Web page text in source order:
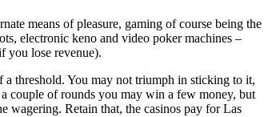
means of pleasure, gaming of course being the
electronic keno and video poker machines –
you lose revenue).
a threshold. You may not triumph in sticking to it,
couple of rounds you may win a few money, but
wagering. Retain that, the casinos pay for Las